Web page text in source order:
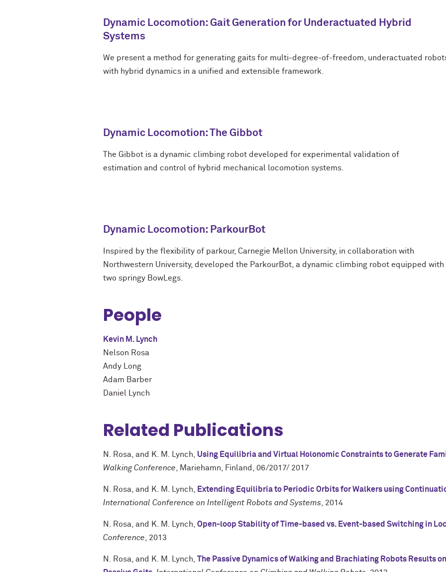
Dynamic Locomotion: Gait Generation for Underactuated Hybrid
Systems
We present a method for generating gaits for multi-degree-of-freedom, underactuated
with hybrid dynamics in a unified and extensible framework.
Dynamic Locomotion: The Gibbot
The Gibbot is a dynamic climbing robot developed for experimental validation of
estimation and control of hybrid mechanical locomotion systems.
Dynamic Locomotion: ParkourBot
Inspired by the flexibility of parkour, Carnegie Mellon University, in collaboration with
Northwestern University, developed the ParkourBot, a dynamic climbing robot equipped with
two springy BowLegs.
People
Kevin M. Lynch
Nelson Rosa
Andy Long
Adam Barber
Daniel Lynch
Related Publications
N. Rosa , and K. M. Lynch
Using Equilibria and Virtual Holonomic Constraints to Generate
Walking Conference
Mariehamn, Finland 06/2017/ 2017
N. Rosa , and K. M. Lynch
Extending Equilibria to Periodic Orbits for Walkers using
International Conference on Intelligent Robots and Systems 2014
N. Rosa , and K. M. Lynch Open-loop Stability of Time-based vs. Event-based Switching in
Conference
2013
N. Rosa , and K. M. Lynch The Passive Dynamics of Walking and Brachiating Robots Results